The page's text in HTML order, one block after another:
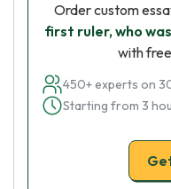
Order custom
first ruler, who
with
450+ experts on
Starting from 3